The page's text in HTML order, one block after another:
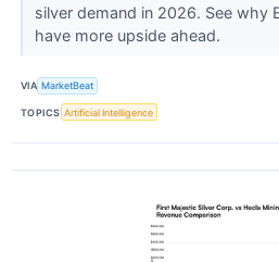
silver demand in 2026. See why
have more upside ahead.
VIA MarketBeat
TOPICS Artificial Intelligence